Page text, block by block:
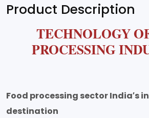
Product Description
TECHNOLOGY
PROCESSING
Food processing sector India′s
destination